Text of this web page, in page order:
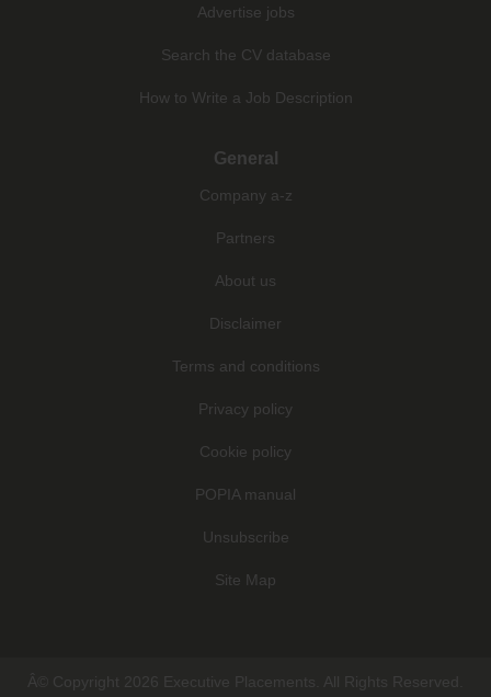
Advertise jobs
Search the CV database
How to Write a Job Description
General
Company a-z
Partners
About us
Disclaimer
Terms and conditions
Privacy policy
Cookie policy
POPIA manual
Unsubscribe
Site Map
Â© Copyright 2026 Executive Placements. All Rights Reserved.